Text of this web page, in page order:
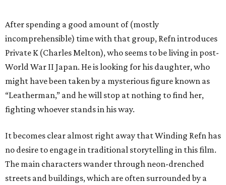
After spending a good amount of (mostly
incomprehensible) time with that group, Refn introduces
Private K (Charles Melton), who seems to be living in post-
World War II Japan. He is looking for his daughter, who
might have been taken by a mysterious figure known as
“Leatherman,” and he will stop at nothing to find her,
fighting whoever stands in his way.
It becomes clear almost right away that Winding Refn has
no desire to engage in traditional storytelling in this film.
The main characters wander through neon-drenched
streets and buildings, which are often surrounded by a